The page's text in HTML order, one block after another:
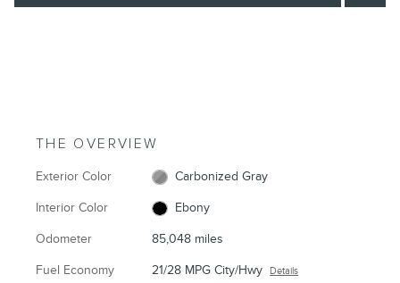
THE OVERVIEW
Exterior Color Carbonized Gray
Interior Color Ebony
Odometer 85,048 miles
Fuel Economy 21/28 MPG City/Hwy Details